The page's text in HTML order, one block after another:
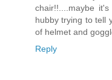
chair!!....maybe
hubby trying to tell
of helmet and
Reply